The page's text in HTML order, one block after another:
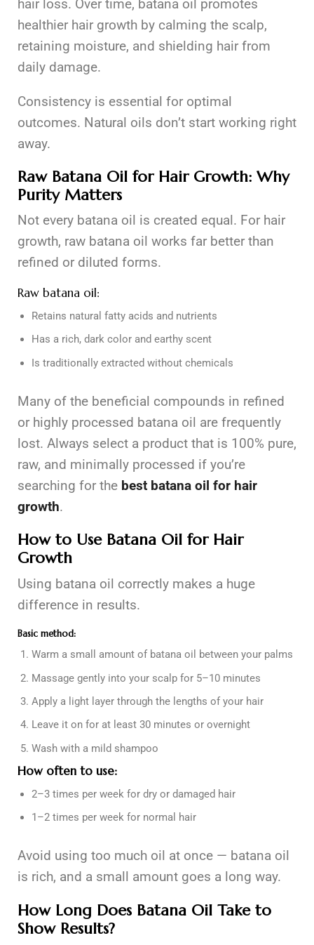
hair loss. Over time, batana oil promotes
healthier hair growth by calming the scalp,
retaining moisture, and shielding hair from
daily damage.
Consistency is essential for optimal
outcomes. Natural oils don’t start working right
away.
Raw Batana Oil for Hair Growth: Why
Purity Matters
Not every batana oil is created equal. For hair
growth, raw batana oil works far better than
refined or diluted forms.
Raw batana oil:
Retains natural fatty acids and nutrients
Has a rich, dark color and earthy scent
Is traditionally extracted without chemicals
Many of the beneficial compounds in refined
or highly processed batana oil are frequently
lost. Always select a product that is 100% pure,
raw, and minimally processed if you’re
searching for the best batana oil for hair
growth.
How to Use Batana Oil for Hair
Growth
Using batana oil correctly makes a huge
difference in results.
Basic method:
Warm a small amount of batana oil between your palms
Massage gently into your scalp for 5–10 minutes
Apply a light layer through the lengths of your hair
Leave it on for at least 30 minutes or overnight
Wash with a mild shampoo
How often to use:
2–3 times per week for dry or damaged hair
1–2 times per week for normal hair
Avoid using too much oil at once — batana oil
is rich, and a small amount goes a long way.
How Long Does Batana Oil Take to
Show Results?